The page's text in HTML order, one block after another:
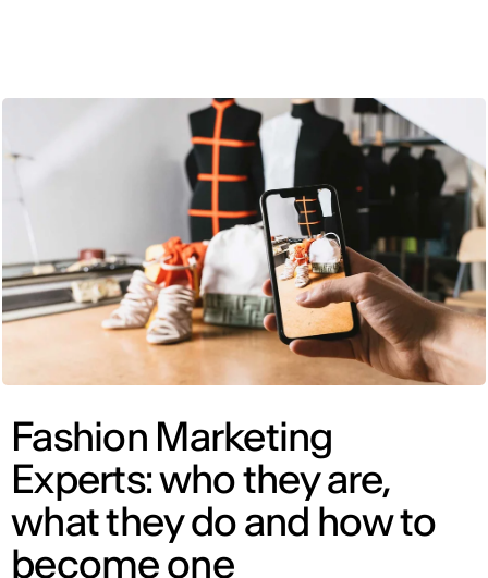
Fashion Marketing
Experts: who they are,
what they do and how to
become one